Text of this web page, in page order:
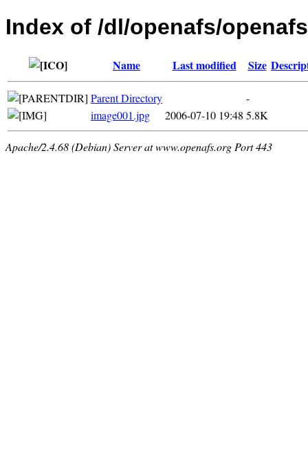
Index of /dl/openafs/
Name Last modified Size
Parent Directory
-
image001.jpg
2006-07-10 19:48 5.8K
Apache/2.4.68 (Debian) Server at www.openafs.org Port 443